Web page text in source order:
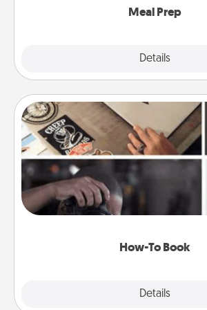
Meal Prep
Details
How-To Book
Details
How-To Book
Help someone get a step
dream (e.g., gift a "How-To" book,
a course, etc.). Here is a list of